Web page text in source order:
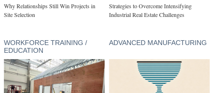
Why Relationships Still Win Projects in
Site Selection
Strategies to Overcome Intensifying
Industrial Real Estate Challenges
WORKFORCE TRAINING /
EDUCATION
ADVANCED MANUFACTURING